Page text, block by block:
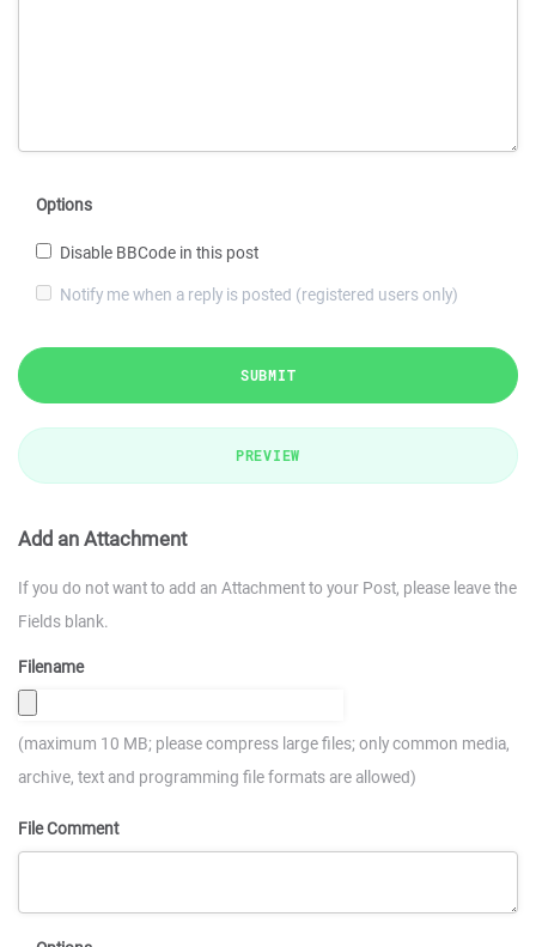
Options
Disable BBCode in this post
Notify me when a reply is posted (registered users only)
SUBMIT
PREVIEW
Add an Attachment
If you do not want to add an Attachment to your Post, please leave the
Fields blank.
Filename
(maximum 10 MB; please compress large files; only common media,
archive, text and programming file formats are allowed)
File Comment